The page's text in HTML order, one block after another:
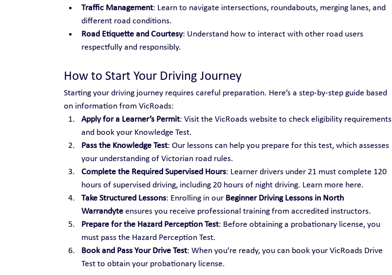
Traffic Management: Learn to navigate intersections, roundabouts, merging lanes, and
different road conditions.
Road Etiquette and Courtesy: Understand how to interact with other road users
respectfully and responsibly.
How to Start Your Driving Journey
Starting your driving journey requires careful preparation. Here’s a step-by-step guide based
on information from VicRoads:
Apply for a Learner’s Permit: Visit the VicRoads website to check eligibility requirements
and book your Knowledge Test.
Pass the Knowledge Test: Our lessons can help you prepare for this test, which assesses
your understanding of Victorian road rules.
Complete the Required Supervised Hours: Learner drivers under 21 must complete 120
hours of supervised driving, including 20 hours of night driving. Learn more here.
Take Structured Lessons: Enrolling in our Beginner Driving Lessons in North
Warrandyte ensures you receive professional training from accredited instructors.
Prepare for the Hazard Perception Test: Before obtaining a probationary license, you
must pass the Hazard Perception Test.
Book and Pass Your Drive Test: When you’re ready, you can book your VicRoads Drive
Test to obtain your probationary license.